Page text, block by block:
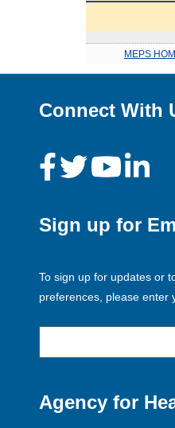
MEPS
Connect With
Sign up for
To sign up for updates or
preferences, please enter
Agency for